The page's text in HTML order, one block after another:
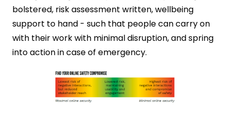
bolstered, risk assessment written, wellbeing
support to hand - such that people can carry on
with their work with minimal disruption, and spring
into action in case of emergency.